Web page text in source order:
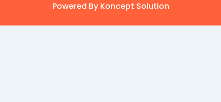
Powered By Koncept Solution